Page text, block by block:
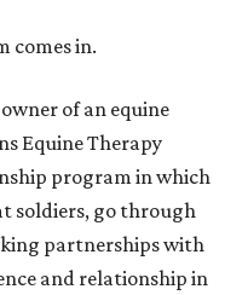
comes in.
of an equine
Equine Therapy
program in which
soldiers, go through
partnerships with
and relationship in